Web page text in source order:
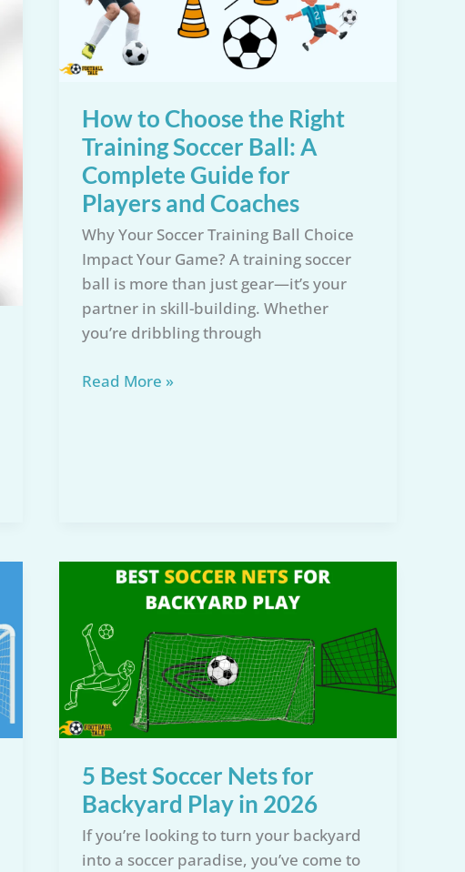
How to Choose the Right
Training Soccer Ball: A
Complete Guide for
Players and Coaches
Why Your Soccer Training Ball Choice
Impact Your Game? A training soccer
ball is more than just gear—it’s your
partner in skill-building. Whether
you’re dribbling through
How
Complete
Guide
for
Players
and
Coaches
Read More »
5 Best Soccer Nets for
Backyard Play in 2026
If you’re looking to turn your backyard
into a soccer paradise, you’ve come to